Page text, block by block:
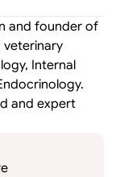
and founder of
veterinary
Internal
and expert